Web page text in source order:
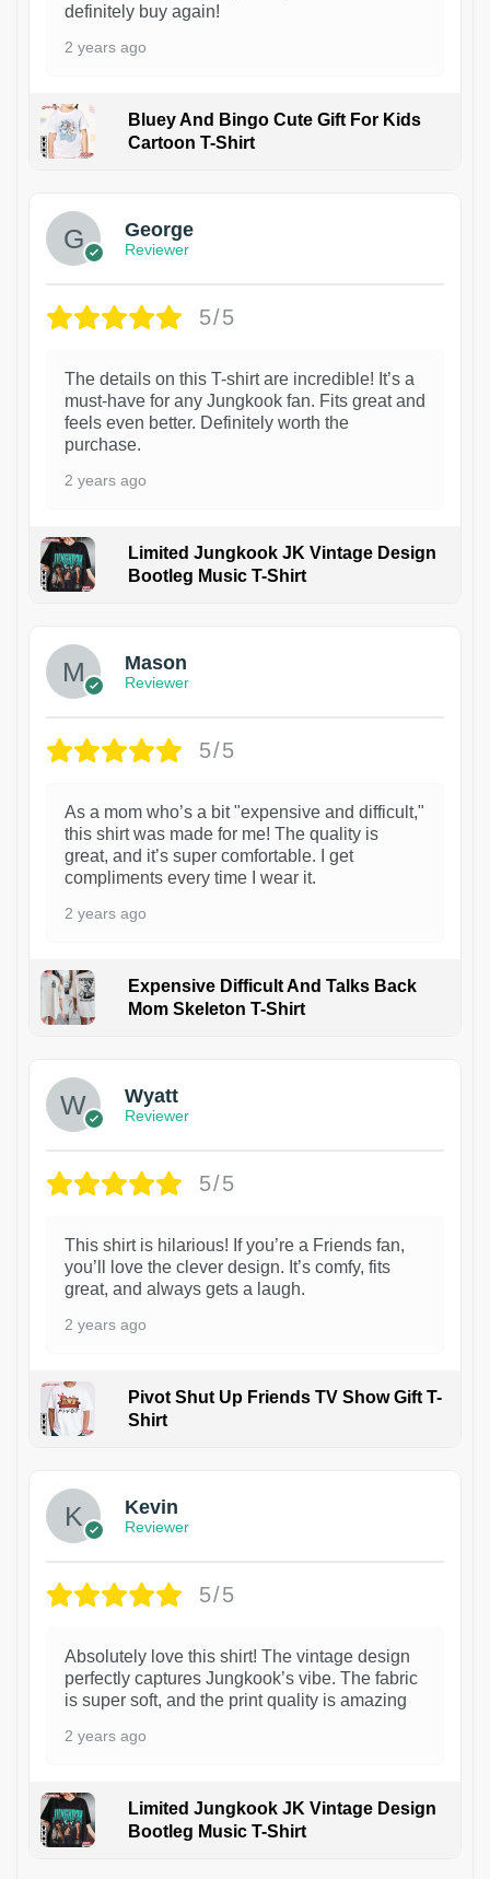
definitely buy again!
2 years ago
Bluey And Bingo Cute Gift For Kids
Cartoon T-Shirt
George
Reviewer
5/5
The details on this T-shirt are incredible! It’s a
must-have for any Jungkook fan. Fits great and
feels even better. Definitely worth the
purchase.
2 years ago
Limited Jungkook JK Vintage Design
Bootleg Music T-Shirt
Mason
Reviewer
5/5
As a mom who’s a bit "expensive and difficult,"
this shirt was made for me! The quality is
great, and it’s super comfortable. I get
compliments every time I wear it.
2 years ago
Expensive Difficult And Talks Back
Mom Skeleton T-Shirt
Wyatt
Reviewer
5/5
This shirt is hilarious! If you’re a Friends fan,
you’ll love the clever design. It’s comfy, fits
great, and always gets a laugh.
2 years ago
Pivot Shut Up Friends TV Show Gift T-
Shirt
Kevin
Reviewer
5/5
Absolutely love this shirt! The vintage design
perfectly captures Jungkook’s vibe. The fabric
is super soft, and the print quality is amazing
2 years ago
Limited Jungkook JK Vintage Design
Bootleg Music T-Shirt